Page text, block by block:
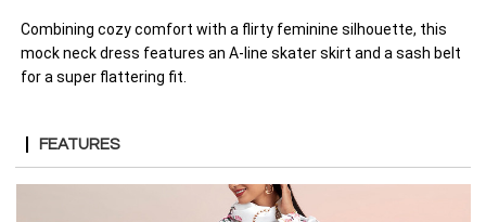
Combining cozy comfort with a flirty feminine silhouette, this
mock neck dress features an A-line skater skirt and a sash belt
for a super flattering fit.
FEATURES